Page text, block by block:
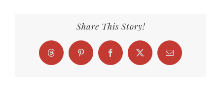
Share This Story!
Threads Pinterest FacebookX Email